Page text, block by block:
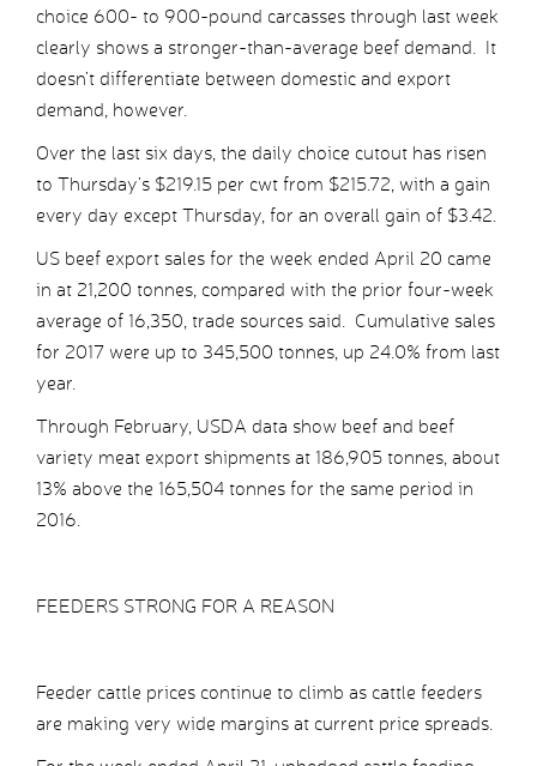
choice 600- to 900-pound carcasses through last week
clearly shows a stronger-than-average beef demand. It
doesn’t differentiate between domestic and export
demand, however.
Over the last six days, the daily choice cutout has risen
to Thursday’s $219.15 per cwt from $215.72, with a gain
every day except Thursday, for an overall gain of $3.42.
US beef export sales for the week ended April 20 came
in at 21,200 tonnes, compared with the prior four-week
average of 16,350, trade sources said. Cumulative sales
for 2017 were up to 345,500 tonnes, up 24.0% from last
year.
Through February, USDA data show beef and beef
variety meat export shipments at 186,905 tonnes, about
13% above the 165,504 tonnes for the same period in
2016.
FEEDERS STRONG FOR A REASON
Feeder cattle prices continue to climb as cattle feeders
are making very wide margins at current price spreads.